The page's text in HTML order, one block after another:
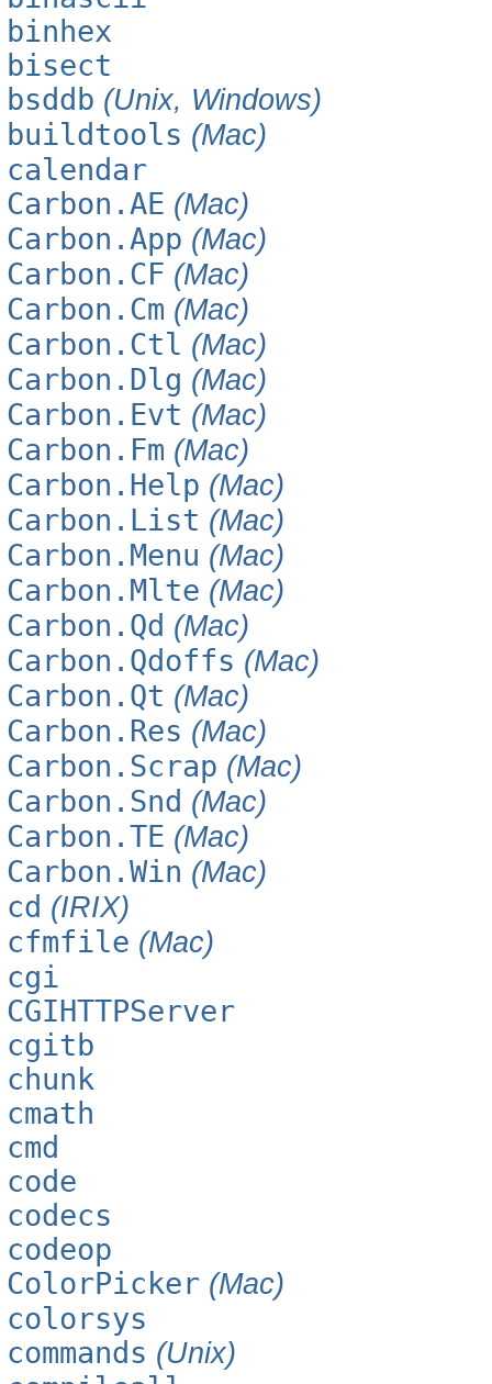
binhex
bisect
bsddb (Unix, Windows)
buildtools (Mac)
calendar
Carbon.AE (Mac)
Carbon.App (Mac)
Carbon.CF (Mac)
Carbon.Cm (Mac)
Carbon.Ctl (Mac)
Carbon.Dlg (Mac)
Carbon.Evt (Mac)
Carbon.Fm (Mac)
Carbon.Help (Mac)
Carbon.List (Mac)
Carbon.Menu (Mac)
Carbon.Mlte (Mac)
Carbon.Qd (Mac)
Carbon.Qdoffs (Mac)
Carbon.Qt (Mac)
Carbon.Res (Mac)
Carbon.Scrap (Mac)
Carbon.Snd (Mac)
Carbon.TE (Mac)
Carbon.Win (Mac)
cd (IRIX)
cfmfile (Mac)
cgi
CGIHTTPServer
cgitb
chunk
cmath
cmd
code
codecs
codeop
ColorPicker (Mac)
colorsys
commands (Unix)